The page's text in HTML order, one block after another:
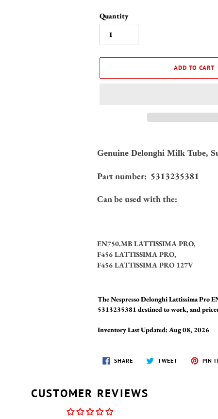
Quantity
ADD TO CART
to
cart
Genuine Delonghi Milk Tube,
Part number: 5313235381
Can be used with the:
EN750.MB LATTISSIMA PRO,
F456 LATTISSIMA PRO,
F456 LATTISSIMA PRO 127V
The Nespresso Delonghi Lattissima Pro
5313235381 destined to work, and
Inventory Last Updated: Aug 08, 2026
SHARESHARE
ON
TWEETTWEET
PIN
CUSTOMER REVIEWS